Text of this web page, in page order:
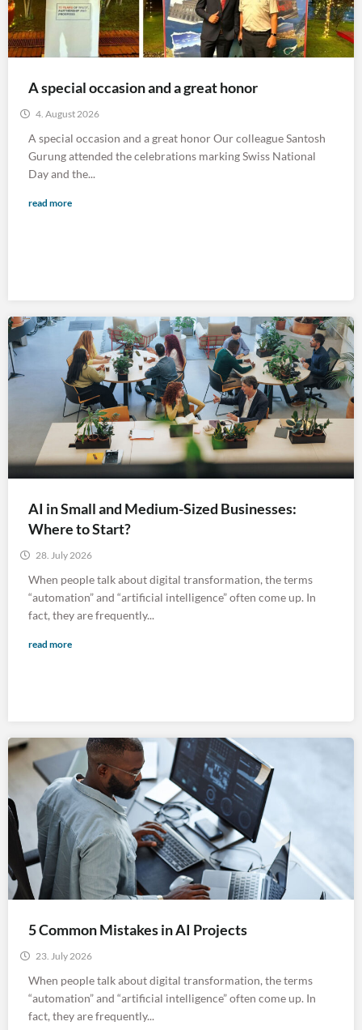
A special occasion and a great honor
4. August 2026
A special occasion and a great honor Our colleague Santosh
Gurung attended the celebrations marking Swiss National
Day and the...
read more
AI in Small and Medium-Sized Businesses:
Where to Start?
28. July 2026
When people talk about digital transformation, the terms
“automation” and “artificial intelligence” often come up. In
fact, they are frequently...
read more
5 Common Mistakes in AI Projects
23. July 2026
When people talk about digital transformation, the terms
“automation” and “artificial intelligence” often come up. In
fact, they are frequently...